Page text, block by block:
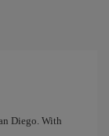
Diego. With